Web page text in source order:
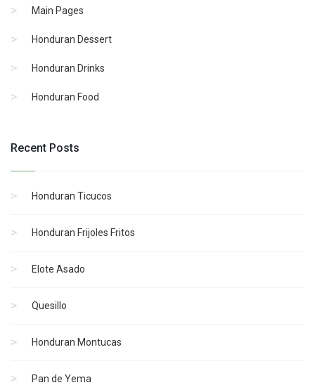
Main Pages
Honduran Dessert
Honduran Drinks
Honduran Food
Recent Posts
Honduran Ticucos
Honduran Frijoles Fritos
Elote Asado
Quesillo
Honduran Montucas
Pan de Yema